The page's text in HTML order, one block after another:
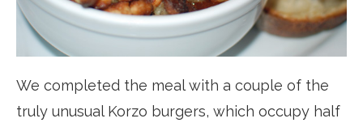
We completed the meal with a couple of the
truly unusual Korzo burgers, which occupy half